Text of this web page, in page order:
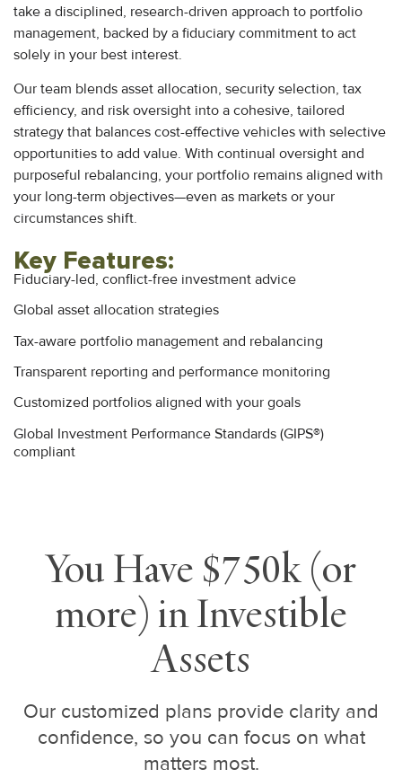
take a disciplined, research-driven approach to portfolio
management, backed by a fiduciary commitment to act
solely in your best interest.
Our team blends asset allocation, security selection, tax
efficiency, and risk oversight into a cohesive, tailored
strategy that balances cost-effective vehicles with selective
opportunities to add value. With continual oversight and
purposeful rebalancing, your portfolio remains aligned with
your long-term objectives—even as markets or your
circumstances shift.
Key Features:
Fiduciary-led, conflict-free investment advice
Global asset allocation strategies
Tax-aware portfolio management and rebalancing
Transparent reporting and performance monitoring
Customized portfolios aligned with your goals
Global Investment Performance Standards (GIPS®)
compliant
You Have $750k (or
more) in Investible
Assets
Our customized plans provide clarity and
confidence, so you can focus on what
matters most.